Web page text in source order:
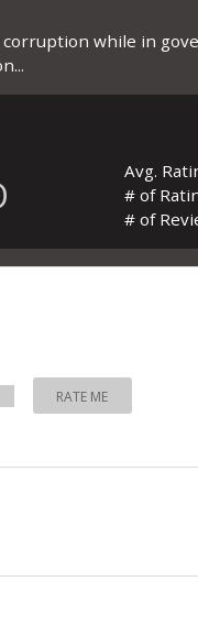
while in
Avg.
# of
# of
RATE ME